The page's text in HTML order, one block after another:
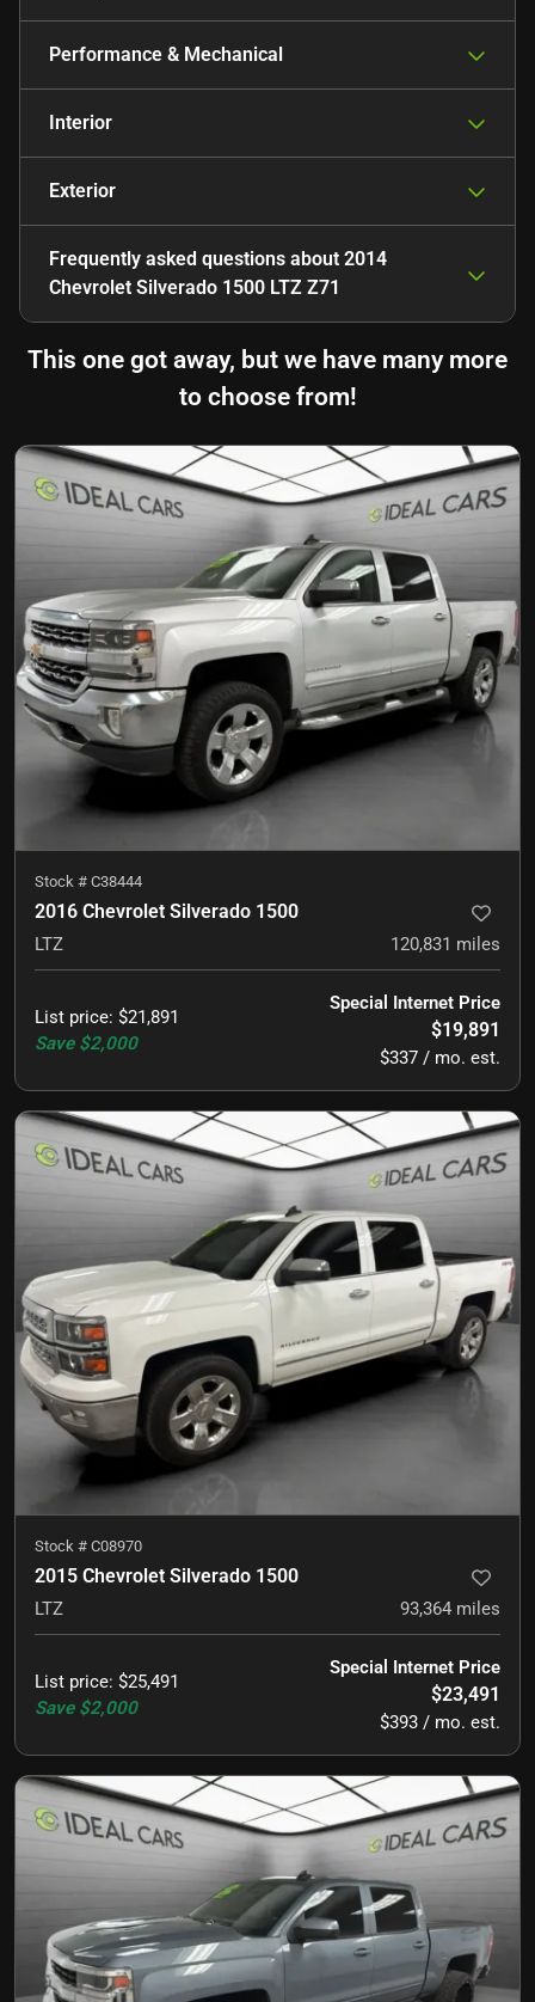
Performance & Mechanical
Interior
Exterior
Frequently asked questions about 2014
Chevrolet Silverado 1500 LTZ Z71
This one got away, but we have many more
to choose from!
Stock # C38444
2016 Chevrolet Silverado 1500
LTZ 120,831 miles
List price: $21,891
Save $2,000
Special Internet Price
$19,891
$337 / mo. est.
Stock # C08970
2015 Chevrolet Silverado 1500
LTZ 93,364 miles
List price: $25,491
Save $2,000
Special Internet Price
$23,491
$393 / mo. est.